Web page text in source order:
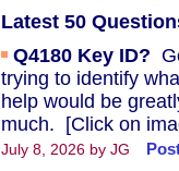
Latest 50
Q4180 Key ID?
trying to identify
help would be
much. [Click on
July 8, 2026 by JG